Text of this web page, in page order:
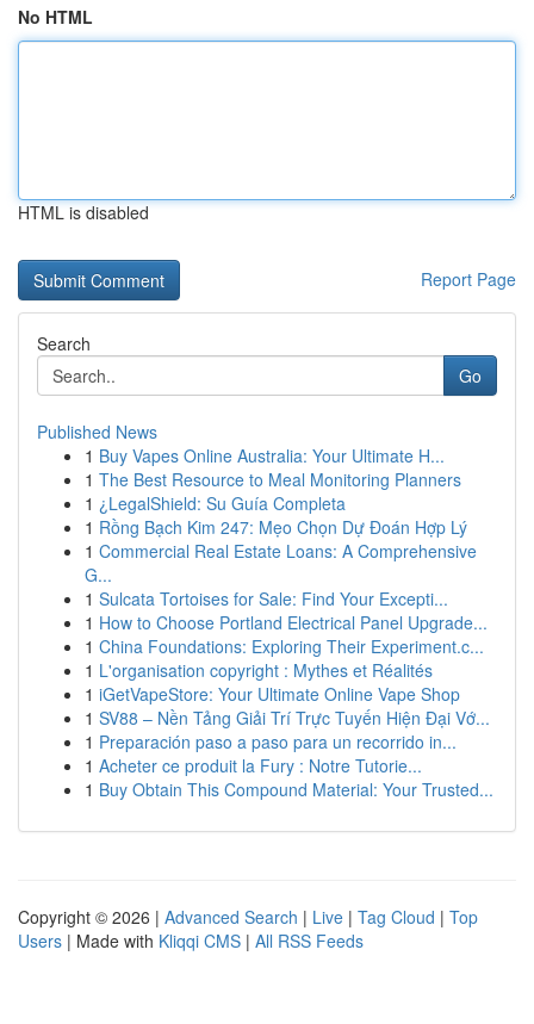
No HTML
HTML is disabled
Report Page
Search
Go
Published News
1 Buy Vapes Online Australia: Your Ultimate H...
1 The Best Resource to Meal Monitoring Planners
1 ¿LegalShield: Su Guía Completa
1 Rồng Bạch Kim 247: Mẹo Chọn Dự Đoán Hợp Lý
1 Commercial Real Estate Loans: A Comprehensive
G...
1 Sulcata Tortoises for Sale: Find Your Excepti...
1 How to Choose Portland Electrical Panel Upgrade...
1 China Foundations: Exploring Their Experiment.c...
1 L'organisation copyright : Mythes et Réalités
1 iGetVapeStore: Your Ultimate Online Vape Shop
1 SV88 – Nền Tảng Giải Trí Trực Tuyến Hiện Đại Vớ...
1 Preparación paso a paso para un recorrido in...
1 Acheter ce produit la Fury : Notre Tutorie...
1 Buy Obtain This Compound Material: Your Trusted...
Copyright © 2026 | Advanced Search | Live | Tag Cloud | Top
Users | Made with Kliqqi CMS | All RSS Feeds